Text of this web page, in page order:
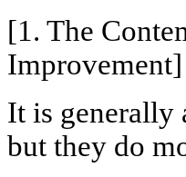
[1. The
Improvement]
It is generally
but they do